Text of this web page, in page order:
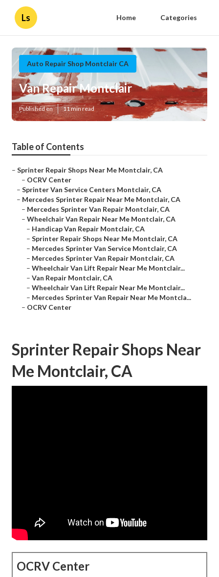
Ls Home Categories
Auto Repair Shop Montclair CA
Van Repair Montclair
Published en 11 min read
Table of Contents
– Sprinter Repair Shops Near Me Montclair, CA
– OCRV Center
– Sprinter Van Service Centers Montclair, CA
– Mercedes Sprinter Repair Near Me Montclair, CA
– Mercedes Sprinter Van Repair Montclair, CA
– Wheelchair Van Repair Near Me Montclair, CA
– Handicap Van Repair Montclair, CA
– Sprinter Repair Shops Near Me Montclair, CA
– Mercedes Sprinter Van Service Montclair, CA
– Mercedes Sprinter Van Repair Montclair, CA
– Wheelchair Van Lift Repair Near Me Montclair...
– Van Repair Montclair, CA
– Wheelchair Van Lift Repair Near Me Montclair...
– Mercedes Sprinter Van Repair Near Me Montcla...
– OCRV Center
Sprinter Repair Shops Near
Me Montclair, CA
OCRV Center